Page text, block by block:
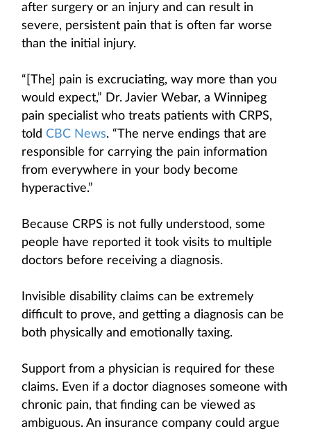
after surgery or an injury and can result in
severe, persistent pain that is often far worse
than the initial injury.
“[The] pain is excruciating, way more than you
would expect,” Dr. Javier Webar, a Winnipeg
pain specialist who treats patients with CRPS,
told CBC News. “The nerve endings that are
responsible for carrying the pain information
from everywhere in your body become
hyperactive.”
Because CRPS is not fully understood, some
people have reported it took visits to multiple
doctors before receiving a diagnosis.
Invisible disability claims can be extremely
difficult to prove, and getting a diagnosis can be
both physically and emotionally taxing.
Support from a physician is required for these
claims. Even if a doctor diagnoses someone with
chronic pain, that finding can be viewed as
ambiguous. An insurance company could argue